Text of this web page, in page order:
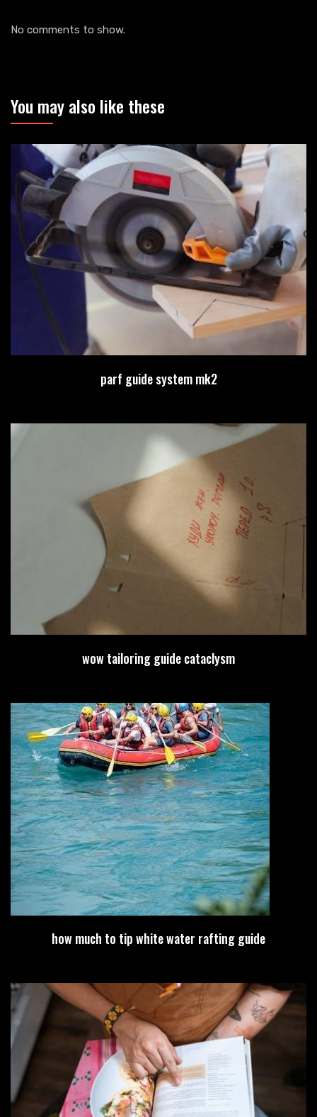
No comments to show.
You may also like these
parf guide system mk2
wow tailoring guide cataclysm
how much to tip white water rafting guide